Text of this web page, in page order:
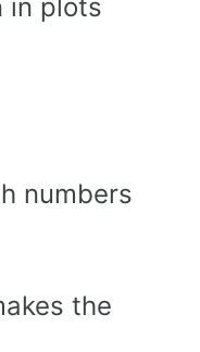
in plots
numbers
the